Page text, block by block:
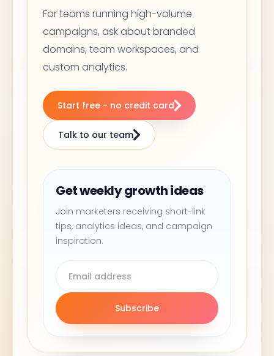
For teams running high-volume
campaigns, ask about branded
domains, team workspaces, and
custom analytics.
Start free - no credit card
Talk to our team
Get weekly growth ideas
Join marketers receiving short-link
tips, analytics ideas, and campaign
inspiration.
Subscribe